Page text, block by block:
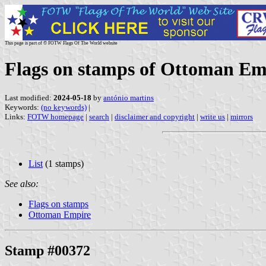
This page is part of © FOTW Flags Of The World website
Flags on stamps of Ottoman
Last modified: 2024-05-18 by antónio martins
Keywords: (no keywords) |
Links: FOTW homepage | search | disclaimer and copyright | write us | mirrors
List (1 stamps)
See also:
Flags on stamps
Ottoman Empire
Stamp #00372